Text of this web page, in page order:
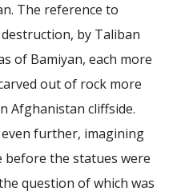
The reference to
by Taliban
of Bamiyan, each more
out of rock more
Afghanistan cliffside.
further, imagining
before the statues were
question of which was